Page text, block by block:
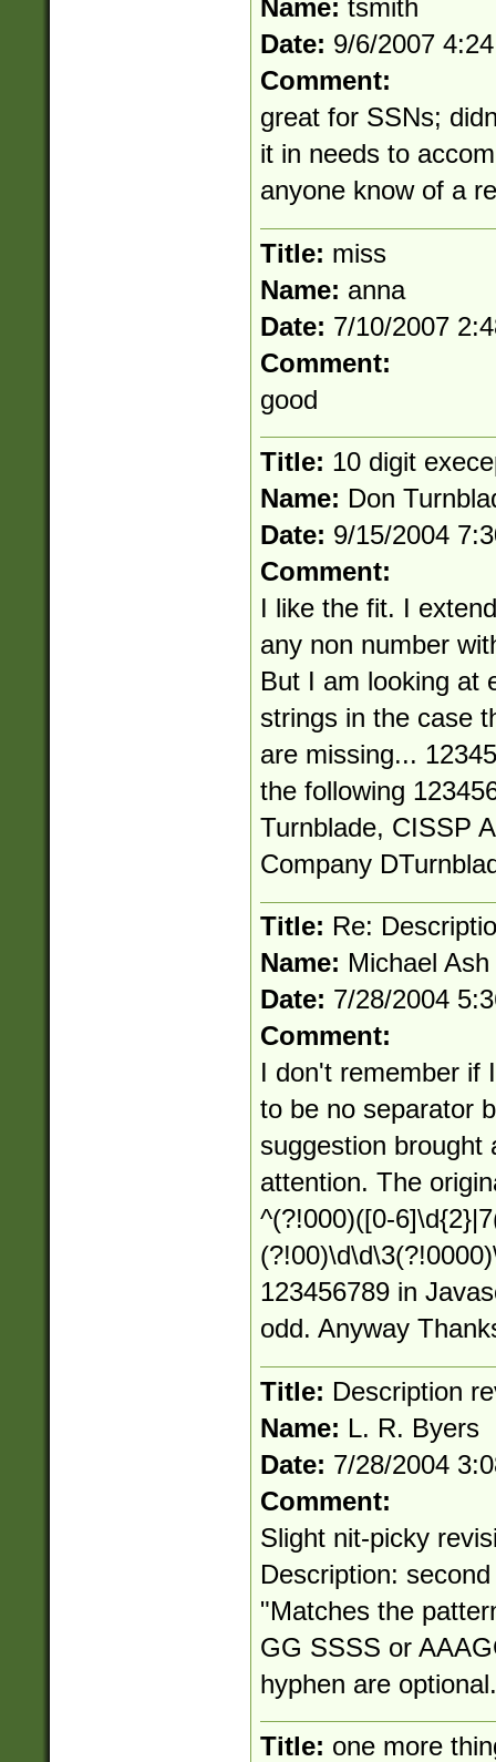
Name: tsmith
Date: 9/6/2007
Comment:
great for SSNs;
it in needs to
anyone know of a
Title: miss
Name: anna
Date: 7/10/2007
Comment:
good
Title: 10 digit
Name: Don
Date: 9/15/2004
Comment:
I like the fit. I
any non number
But I am looking at
strings in the case
are missing...
the following
Turnblade, CISSP
Company
Title: Re:
Name: Michael Ash
Date: 7/28/2004
Comment:
I don't remember
to be no separator
suggestion brought
attention. The
^(?!000)([0-
123456789 in
odd. Anyway
Title: Description
Name: L. R. Byers
Date: 7/28/2004
Comment:
Slight nit-picky
Description:
"Matches the
GG SSSS or
hyphen are optional.
Title: one more